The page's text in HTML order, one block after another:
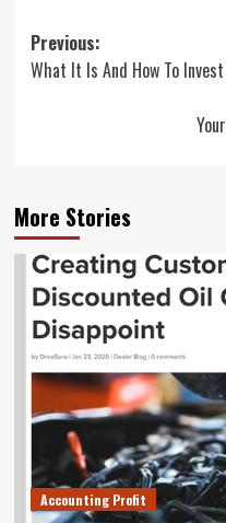
Post
navigation
Previous:
What It Is And How To
More Stories
Accounting Profit